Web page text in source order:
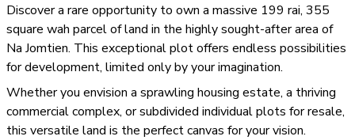
Discover a rare opportunity to own a massive 199 rai, 355
square wah parcel of land in the highly sought-after area of
Na Jomtien. This exceptional plot offers endless possibilities
for development, limited only by your imagination.
Whether you envision a sprawling housing estate, a thriving
commercial complex, or subdivided individual plots for resale,
this versatile land is the perfect canvas for your vision.